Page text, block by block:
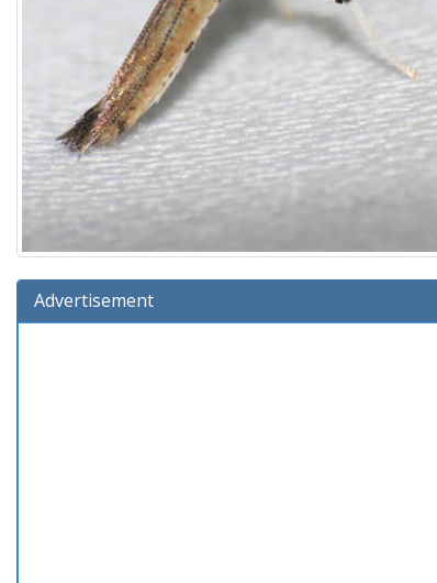
Advertisement